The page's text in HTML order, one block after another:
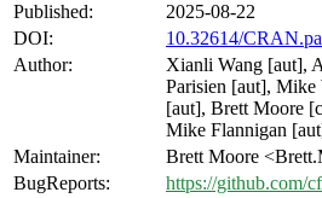
Published:
2025-08-22
DOI:
10.32614/
Author:
Xianli Wang [aut],
Parisien [aut],
[aut], Brett Moore
Mike Flannigan
Maintainer:
Brett Moore
BugReports:
https://github.com/